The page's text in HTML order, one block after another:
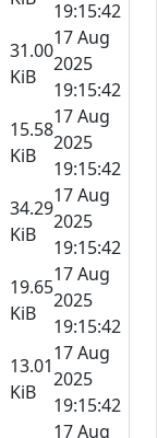
19:15:42
31.00
KiB
17 Aug
2025
19:15:42
15.58
KiB
17 Aug
2025
19:15:42
34.29
KiB
17 Aug
2025
19:15:42
19.65
KiB
17 Aug
2025
19:15:42
13.01
KiB
17 Aug
2025
19:15:42
17 Aug